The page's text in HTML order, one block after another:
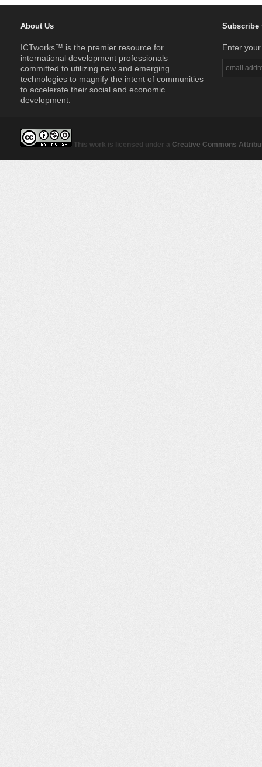
About Us
ICTworks™ is the premier resource for
international development professionals
committed to utilizing new and emerging
technologies to magnify the intent of communities
to accelerate their social and economic
development.
Subscribe
Enter
This work is licensed under a Creative Commons